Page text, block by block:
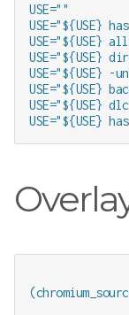
USE=""
USE="${USE}
USE="${USE}
USE="${USE}
USE="${USE} -
USE="${USE}
USE="${USE}